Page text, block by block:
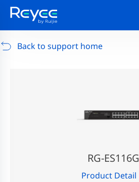
Support/RG-AP880-AR
Back to support home
RG-ES116G
Product Detail